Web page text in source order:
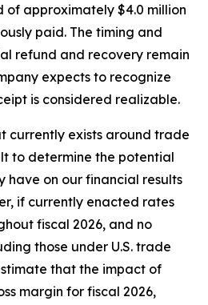
of approximately $4.0 million
paid. The timing and
refund and recovery remain
expects to recognize
is considered realizable.
currently exists around trade
to determine the potential
on our financial results
if currently enacted rates
fiscal 2026, and no
those under U.S. trade
that the impact of
margin for fiscal 2026,